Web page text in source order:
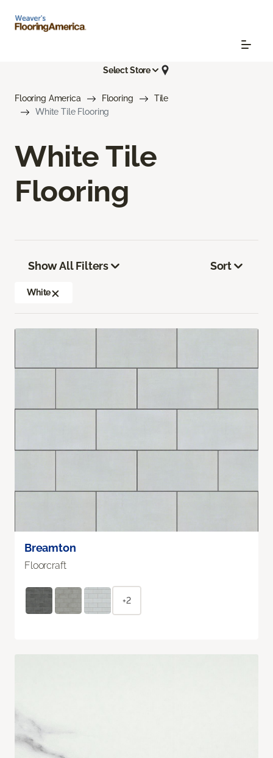
Select Store
Flooring America Flooring
Tile
White Tile Flooring
White Tile
Flooring
Show All Filters
White
Sort
Breamton
Floorcraft
+2